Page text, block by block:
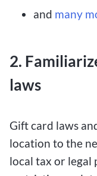
and many
2.
laws
Gift card laws
location to the
local tax or legal